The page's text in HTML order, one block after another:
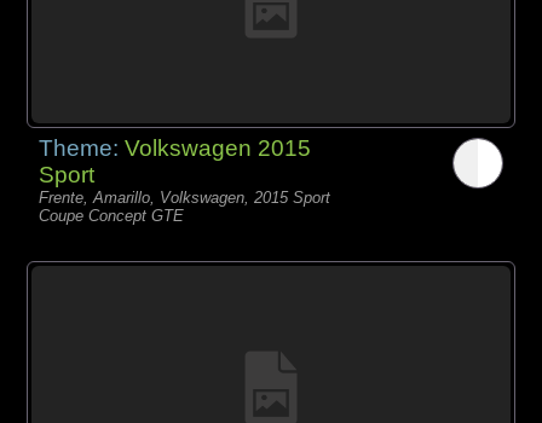
Theme:Volkswagen 2015
Sport
Frente, Amarillo, Volkswagen, 2015 Sport
Coupe Concept GTE